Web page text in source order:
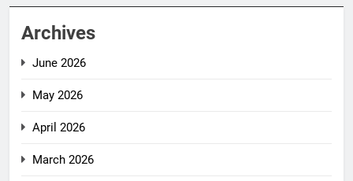
Archives
June 2026
May 2026
April 2026
March 2026